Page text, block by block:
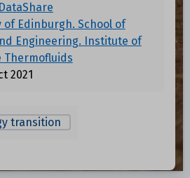
of Edinburgh. School of
Engineering. Institute of
Thermofluids
2021
transition